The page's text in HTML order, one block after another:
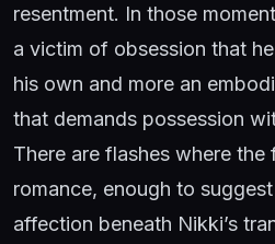
resentment. In those
a victim of obsession that
his own and more an
that demands possession
There are flashes where the
romance, enough to
affection beneath Nikki’s